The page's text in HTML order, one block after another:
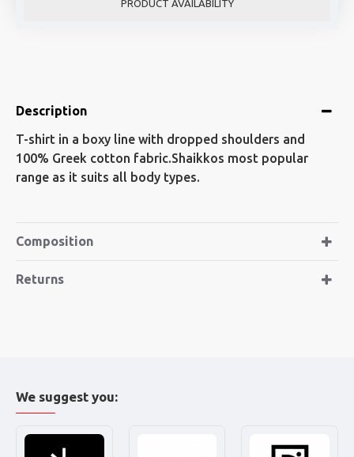
PRODUCT AVAILABILITY
Description
T-shirt in a boxy line with dropped shoulders and
100% Greek cotton fabric.Shaikkos most popular
range as it suits all body types.
Composition
Returns
We suggest you: